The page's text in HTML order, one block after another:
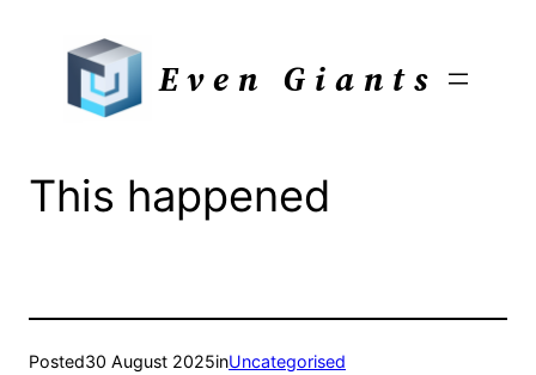
Even Giants
This happened
Posted30 August 2025inUncategorised